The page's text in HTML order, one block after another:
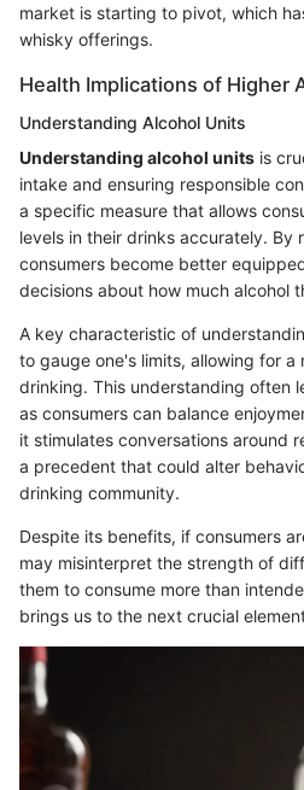
market is starting to pivot, which
whisky offerings.
Health Implications of Higher
Understanding Alcohol Units
Understanding alcohol units is
intake and ensuring responsible
a specific measure that allows
levels in their drinks accurately. By
consumers become better
decisions about how much alcohol
A key characteristic of
to gauge one's limits, allowing for
drinking. This understanding often
as consumers can balance
it stimulates conversations around
a precedent that could alter
drinking community.
Despite its benefits, if consumers
may misinterpret the strength of
them to consume more than
brings us to the next crucial